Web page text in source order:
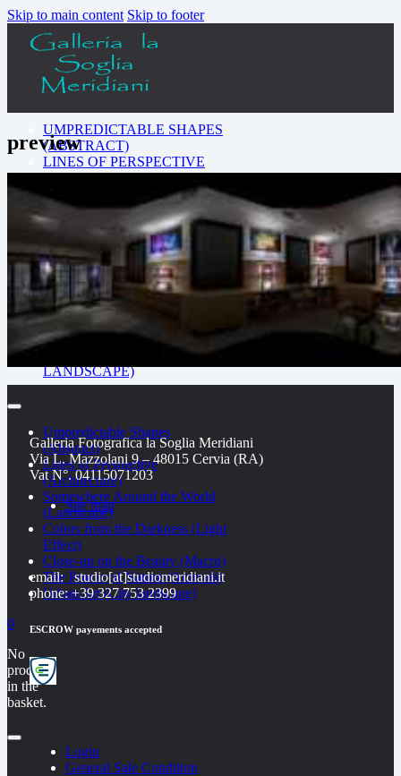
Skip to main content Skip to footer
UMPREDICTABLE SHAPES
(ABSTRACT)
LINES OF PERSPECTIVE
(ARCHITECTURE)
SOMEWHERE AROUND
THE WORLD
(LANDSCAPE)
COLORS FROM THE
DARKNESS (LIGHT
EFFECT)
CLOSE-UP ON THE
BEAUTY (MACRO)
THE POWER OF NATURE
(ANIMALS)
LANDSCAPE)
Umpredictable Shapes
(Abstract)
Lines of Perspective
(Architecture)
Somewhere Around the World
(Landscape)
Colors from the Darkness (Light
Effect)
Close-up on the Beauty (Macro)
The Power of Nature (Animals)
Urban Art (City landscape)
0
No
products
in the
basket.
preview
Galleria Fotografica la Soglia Meridiani
Via L. Mazzolani 9 – 48015 Cervia (RA)
Vat N°. 04115071203
Site map
email: studio[at]studiomeridiani.it
phone: +39 327 753 2399
ESCROW payements accepted
Login
General Sale Condition